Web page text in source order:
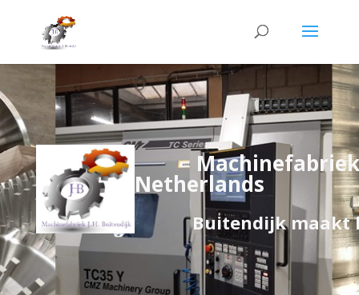
Netherlands
Buitendijk maakt